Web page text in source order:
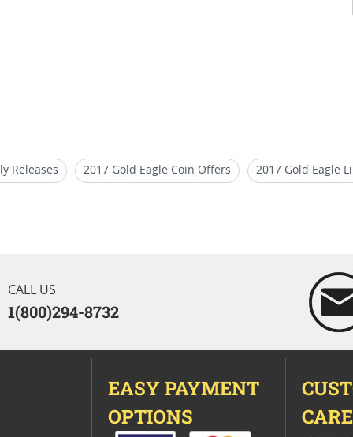
Releases 2017 Gold Eagle Coin Offers 2017 Gold Eagle
CALL US
1(800)294-8732
EASY PAYMENT
OPTIONS
CARE